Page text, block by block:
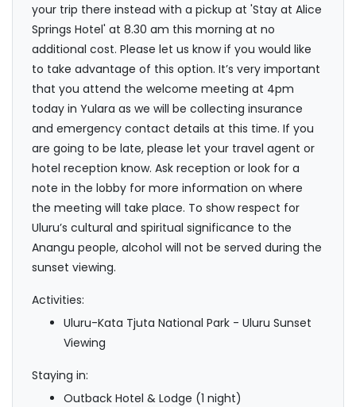
your trip there instead with a pickup at 'Stay at Alice
Springs Hotel' at 8.30 am this morning at no
additional cost. Please let us know if you would like
to take advantage of this option. It’s very important
that you attend the welcome meeting at 4pm
today in Yulara as we will be collecting insurance
and emergency contact details at this time. If you
are going to be late, please let your travel agent or
hotel reception know. Ask reception or look for a
note in the lobby for more information on where
the meeting will take place. To show respect for
Uluru’s cultural and spiritual significance to the
Anangu people, alcohol will not be served during the
sunset viewing.
Activities:
Uluru-Kata Tjuta National Park - Uluru Sunset
Viewing
Staying in:
Outback Hotel & Lodge (1 night)